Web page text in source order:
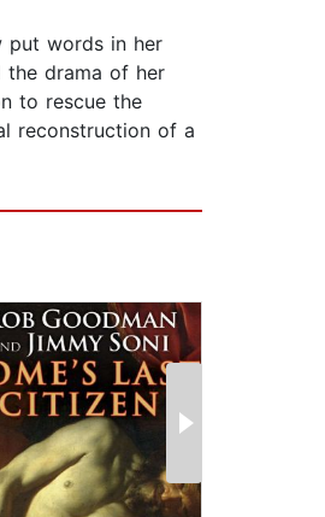
put words in her
the drama of her
to rescue the
reconstruction of a